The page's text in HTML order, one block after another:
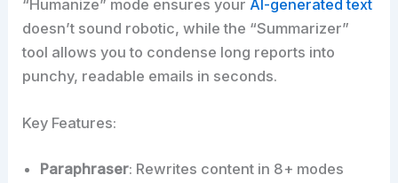
“Humanize” mode ensures yourAI-generated text
doesn’t sound robotic, while the “Summarizer”
tool allows you to condense long reports into
punchy, readable emails in seconds.​
Key Features:
Paraphraser: Rewrites content in 8+ modes